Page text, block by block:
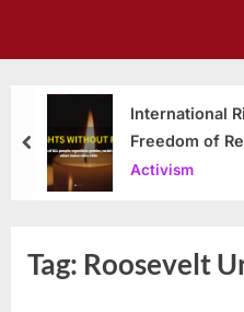
International
Freedom of
Korea
Activism
prev
Tag: Roosevelt